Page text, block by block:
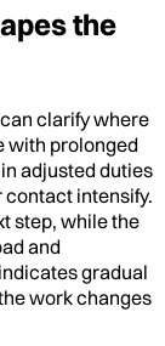
the
clarify where
with prolonged
adjusted duties
intensify.
step, while the
and
gradual
work changes